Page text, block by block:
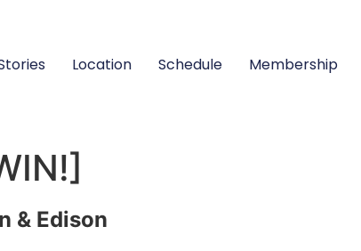
Location Schedule Membership
& Edison